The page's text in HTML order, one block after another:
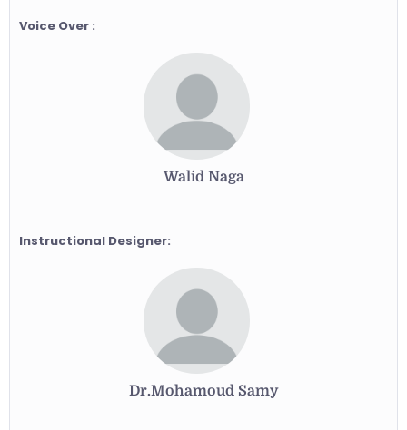
Voice Over :
Walid Naga
Instructional Designer:
Dr.Mohamoud Samy